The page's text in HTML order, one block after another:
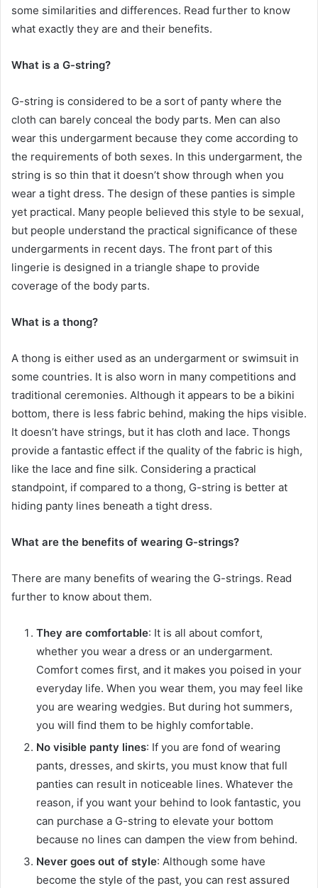
some similarities and differences. Read further to know
what exactly they are and their benefits.
What is a G-string?
G-string is considered to be a sort of panty where the
cloth can barely conceal the body parts. Men can also
wear this undergarment because they come according to
the requirements of both sexes. In this undergarment, the
string is so thin that it doesn’t show through when you
wear a tight dress. The design of these panties is simple
yet practical. Many people believed this style to be sexual,
but people understand the practical significance of these
undergarments in recent days. The front part of this
lingerie is designed in a triangle shape to provide
coverage of the body parts.
What is a thong?
A thong is either used as an undergarment or swimsuit in
some countries. It is also worn in many competitions and
traditional ceremonies. Although it appears to be a bikini
bottom, there is less fabric behind, making the hips visible.
It doesn’t have strings, but it has cloth and lace. Thongs
provide a fantastic effect if the quality of the fabric is high,
like the lace and fine silk. Considering a practical
standpoint, if compared to a thong, G-string is better at
hiding panty lines beneath a tight dress.
What are the benefits of wearing G-strings?
There are many benefits of wearing the G-strings. Read
further to know about them.
They are comfortable: It is all about comfort,
whether you wear a dress or an undergarment.
Comfort comes first, and it makes you poised in your
everyday life. When you wear them, you may feel like
you are wearing wedgies. But during hot summers,
you will find them to be highly comfortable.
No visible panty lines: If you are fond of wearing
pants, dresses, and skirts, you must know that full
panties can result in noticeable lines. Whatever the
reason, if you want your behind to look fantastic, you
can purchase a G-string to elevate your bottom
because no lines can dampen the view from behind.
Never goes out of style: Although some have
become the style of the past, you can rest assured